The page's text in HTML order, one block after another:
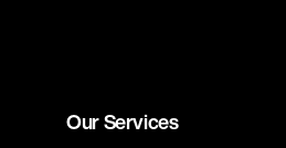
Our Services